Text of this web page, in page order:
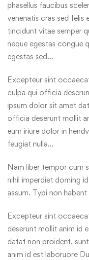
phasellus faucibus
venenatis cras sed
tincidunt vitae semper
neque egestas congue
egestas sed…
Excepteur sint
culpa qui officia
ipsum dolor sit amet
officia deserunt mollit
eum iriure dolor in
feugiat nulla…
Nam liber tempor cum
nihil imperdiet doming
assum. Typi non
Excepteur sint
deserunt mollit anim id
datat non proident,
anim id est laboruore